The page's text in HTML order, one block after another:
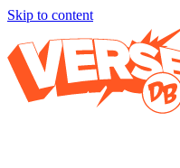
Skip to content